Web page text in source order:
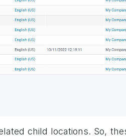
child locations. So,